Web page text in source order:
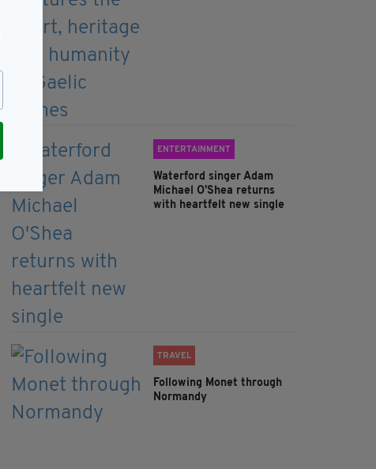
ENTERTAINMENT
Waterford singer Adam
Michael O'Shea returns
with heartfelt new single
TRAVEL
Following Monet through
Normandy